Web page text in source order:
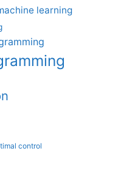
learning
control